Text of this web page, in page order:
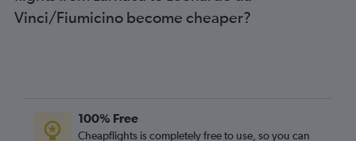
Vinci/Fiumicino become cheaper?
100% Free
Cheapflights is completely free to use, so you can